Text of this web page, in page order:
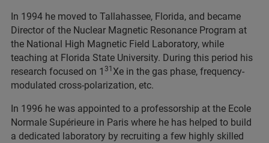
In 1994 he moved to Tallahassee, Florida, and became
Director of the Nuclear Magnetic Resonance Program at
the National High Magnetic Field Laboratory, while
teaching at Florida State University. During this period his
research focused on 1 31 Xe in the gas phase, frequency-
modulated cross-polarization, etc.
In 1996 he was appointed to a professorship at the Ecole
Normale Supérieure in Paris where he has helped to build
a dedicated laboratory by recruiting a few highly skilled